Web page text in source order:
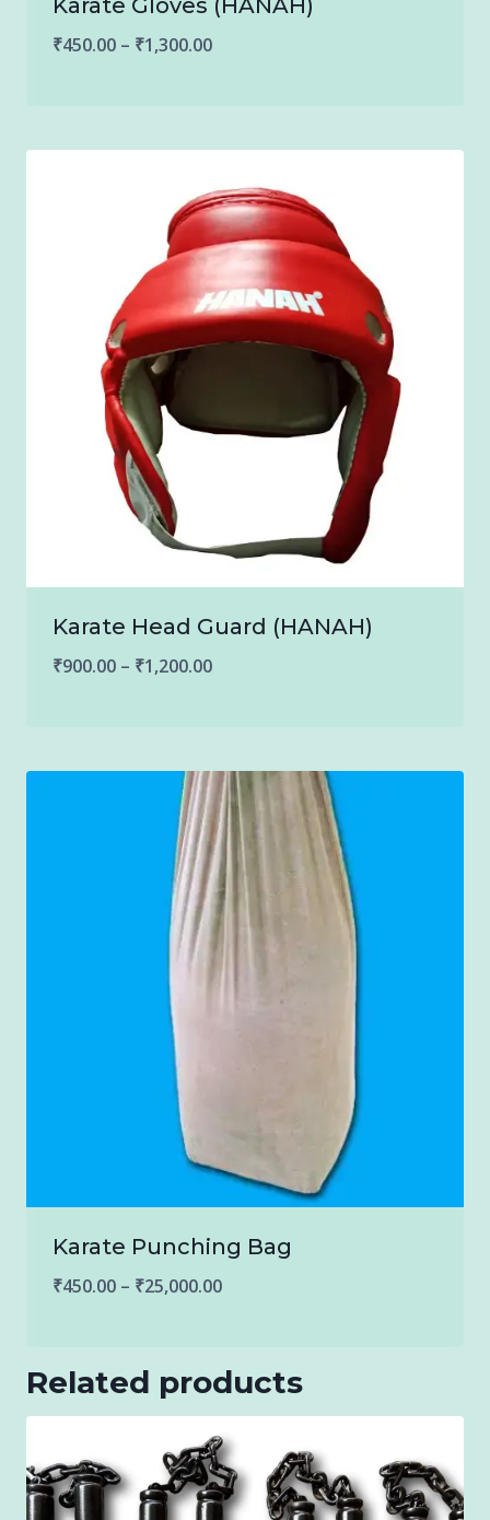
₹450.00 – ₹1,300.00Price
through
₹1,300.00
Karate Head Guard (HANAH)
₹900.00 – ₹1,200.00Price
through
₹1,200.00
Karate Punching Bag
₹450.00 – ₹25,000.00Price
through
₹25,000.00
Related products